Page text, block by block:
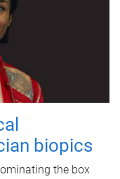
biopics
the box